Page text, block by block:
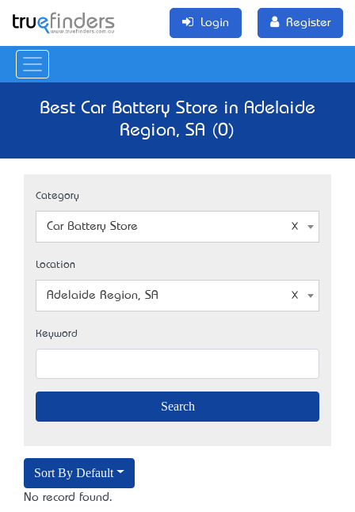
Login Register
Best Car Battery Store in Adelaide
Region, SA (0)
Category
Car Battery Store
Location
Adelaide Region, SA
Keyword
Sort By Default
No record found.